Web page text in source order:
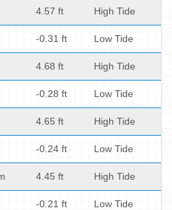
4.57 ft High Tide
-0.31 ft Low Tide
4.68 ft High Tide
-0.28 ft Low Tide
4.65 ft High Tide
-0.24 ft Low Tide
4.45 ft High Tide
-0.21 ft Low Tide